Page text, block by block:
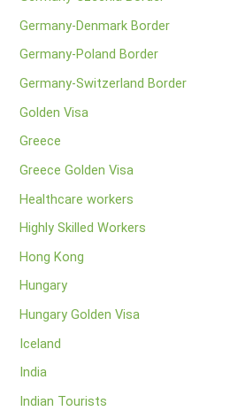
Germany-Denmark Border
Germany-Poland Border
Germany-Switzerland Border
Golden Visa
Greece
Greece Golden Visa
Healthcare workers
Highly Skilled Workers
Hong Kong
Hungary
Hungary Golden Visa
Iceland
India
Indian Tourists